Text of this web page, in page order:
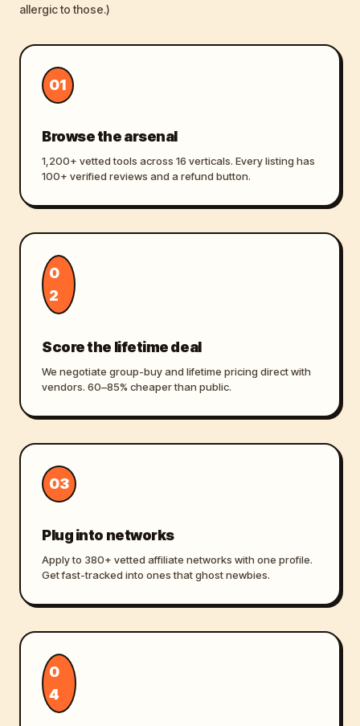
allergic to those.)
01
Browse the arsenal
1,200+ vetted tools across 16 verticals. Every listing has
100+ verified reviews and a refund button.
0
2
Score the lifetime deal
We negotiate group-buy and lifetime pricing direct with
vendors. 60–85% cheaper than public.
03
Plug into networks
Apply to 380+ vetted affiliate networks with one profile.
Get fast-tracked into ones that ghost newbies.
0
4